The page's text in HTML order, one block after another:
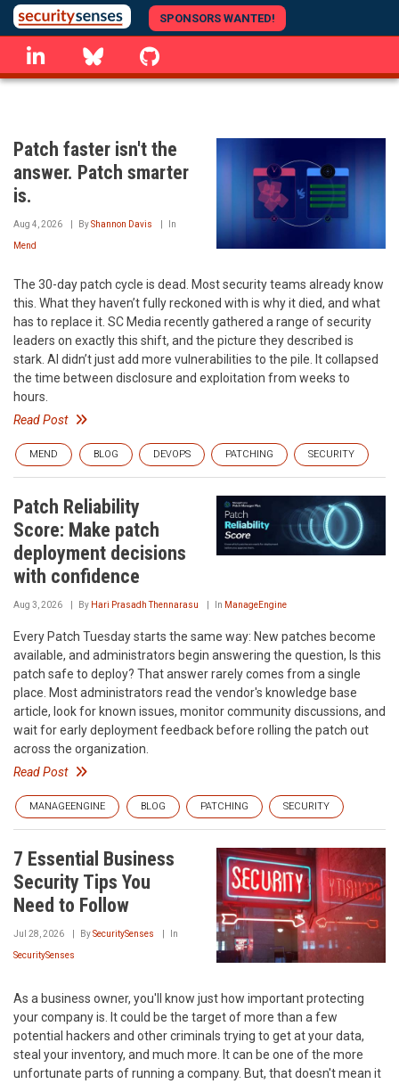
Skip
to
main
content
SPONSORS WANTED!
linkedin Bluesky
Patch faster isn't the
answer. Patch smarter
is.
Aug 4, 2026 ByShannon Davis In
Mend
The 30-day patch cycle is dead. Most security teams already know
this. What they haven’t fully reckoned with is why it died, and what
has to replace it. SC Media recently gathered a range of security
leaders on exactly this shift, and the picture they described is
stark. AI didn’t just add more vulnerabilities to the pile. It collapsed
the time between disclosure and exploitation from weeks to
hours.
Read Post
MEND BLOG DEVOPS PATCHING SECURITY
Patch Reliability
Score: Make patch
deployment decisions
with confidence
Aug 3, 2026 By Hari Prasadh Thennarasu In ManageEngine
Every Patch Tuesday starts the same way: New patches become
available, and administrators begin answering the question, Is this
patch safe to deploy? That answer rarely comes from a single
place. Most administrators read the vendor's knowledge base
article, look for known issues, monitor community discussions, and
wait for early deployment feedback before rolling the patch out
across the organization.
Read Post
MANAGEENGINE BLOG PATCHING SECURITY
7 Essential Business
Security Tips You
Need to Follow
Jul 28, 2026 BySecuritySenses In
SecuritySenses
As a business owner, you'll know just how important protecting
your company is. It could be the target of more than a few
potential hackers and other criminals trying to get at your data,
steal your inventory, and much more. It can be one of the more
unfortunate parts of running a company. But, that doesn't mean it